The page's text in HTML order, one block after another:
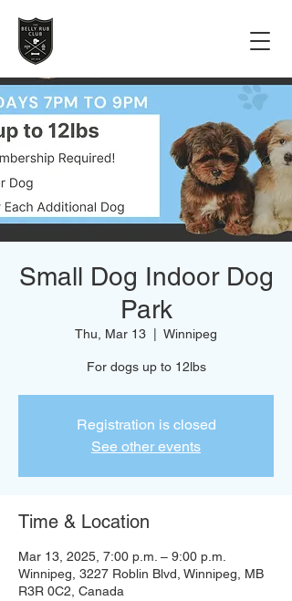
Small Dog Indoor Dog
Park
Thu, Mar 13 Winnipeg
For dogs up to 12lbs
Registration is closed
See other events
Time & Location
Mar 13, 2025, 7:00 p.m. – 9:00 p.m.
Winnipeg, 3227 Roblin Blvd, Winnipeg, MB
R3R 0C2, Canada